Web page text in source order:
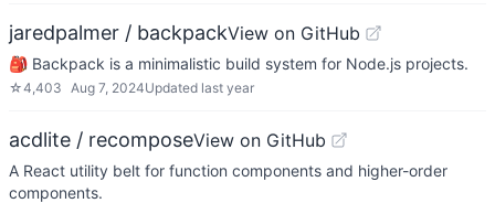
jaredpalmer / backpackView on GitHub
🎒 Backpack is a minimalistic build system for Node.js projects.
☆4,403 Aug 7, 2024Updated last year
acdlite / recomposeView on GitHub
A React utility belt for function components and higher-order
components.